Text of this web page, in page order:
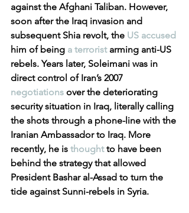
against the Afghani Taliban. However,
soon after the Iraq invasion and
subsequent Shia revolt, the US accused
him of being a terrorist arming anti-US
rebels. Years later, Soleimani was in
direct control of Iran’s 2007
negotiations over the deteriorating
security situation in Iraq, literally calling
the shots through a phone-line with the
Iranian Ambassador to Iraq. More
recently, he is thought to have been
behind the strategy that allowed
President Bashar al-Assad to turn the
tide against Sunni-rebels in Syria.